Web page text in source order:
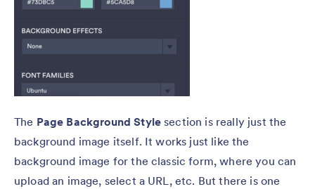
The Page Background Style section is really just the
background image itself. It works just like the
background image for the classic form, where you can
upload an image, select a URL, etc. But there is one